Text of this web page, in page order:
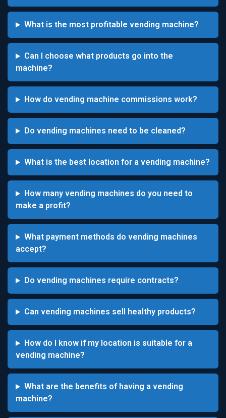
What is the most profitable vending machine?
Can I choose what products go into the
machine?
How do vending machine commissions work?
Do vending machines need to be cleaned?
What is the best location for a vending machine?
How many vending machines do you need to
make a profit?
What payment methods do vending machines
accept?
Do vending machines require contracts?
Can vending machines sell healthy products?
How do I know if my location is suitable for a
vending machine?
What are the benefits of having a vending
machine?